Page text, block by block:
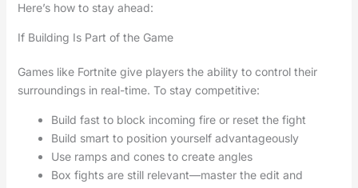
Here’s how to stay ahead:
If Building Is Part of the Game
Games like Fortnite give players the ability to control their
surroundings in real-time. To stay competitive:
Build fast to block incoming fire or reset the fight
Build smart to position yourself advantageously
Use ramps and cones to create angles
Box fights are still relevant—master the edit and